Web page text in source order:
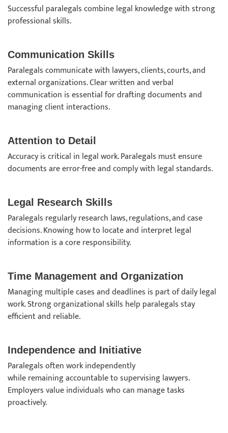
Successful paralegals combine legal knowledge with strong
professional skills.
Communication Skills
Paralegals communicate with lawyers, clients, courts, and
external organizations. Clear written and verbal
communication is essential for drafting documents and
managing client interactions.
Attention to Detail
Accuracy is critical in legal work. Paralegals must ensure
documents are error-free and comply with legal standards.
Legal Research Skills
Paralegals regularly research laws, regulations, and case
decisions. Knowing how to locate and interpret legal
information is a core responsibility.
Time Management and Organization
Managing multiple cases and deadlines is part of daily legal
work. Strong organizational skills help paralegals stay
efficient and reliable.
Independence and Initiative
Paralegals often work independently
while remaining accountable to supervising lawyers.
Employers value individuals who can manage tasks
proactively.